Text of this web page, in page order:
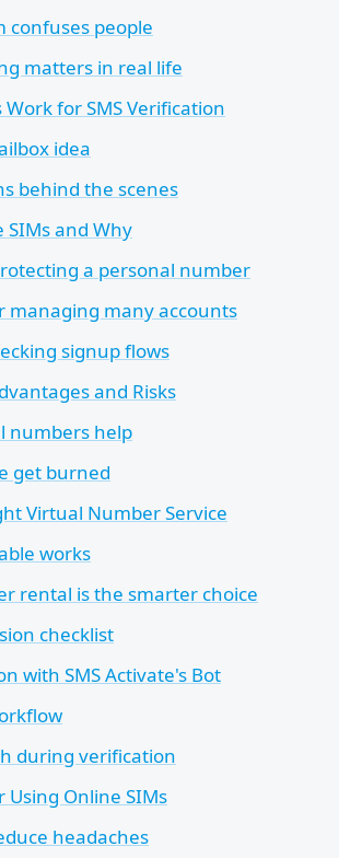
confuses people
matters in real life
for SMS Verification
idea
behind the scenes
SIMs and Why
a personal number
managing many accounts
signup flows
and Risks
numbers help
get burned
Virtual Number Service
works
rental is the smarter choice
checklist
with SMS Activate's Bot
during verification
Using Online SIMs
headaches